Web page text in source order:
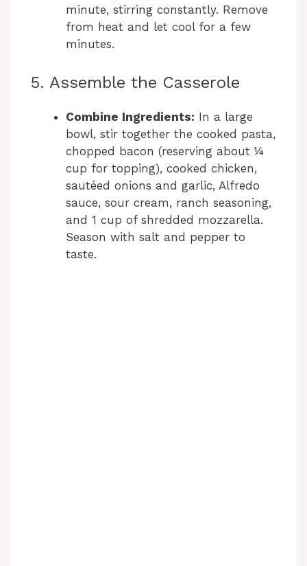
minute, stirring constantly. Remove
from heat and let cool for a few
minutes.
5. Assemble the Casserole
Combine Ingredients: In a large
bowl, stir together the cooked pasta,
chopped bacon (reserving about ¼
cup for topping), cooked chicken,
sautéed onions and garlic, Alfredo
sauce, sour cream, ranch seasoning,
and 1 cup of shredded mozzarella.
Season with salt and pepper to
taste.